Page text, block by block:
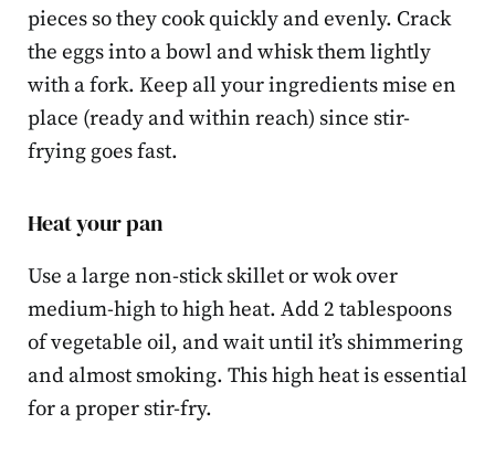
pieces so they cook quickly and evenly. Crack
the eggs into a bowl and whisk them lightly
with a fork. Keep all your ingredients mise en
place (ready and within reach) since stir-
frying goes fast.
Heat your pan
Use a large non-stick skillet or wok over
medium-high to high heat. Add 2 tablespoons
of vegetable oil, and wait until it’s shimmering
and almost smoking. This high heat is essential
for a proper stir-fry.